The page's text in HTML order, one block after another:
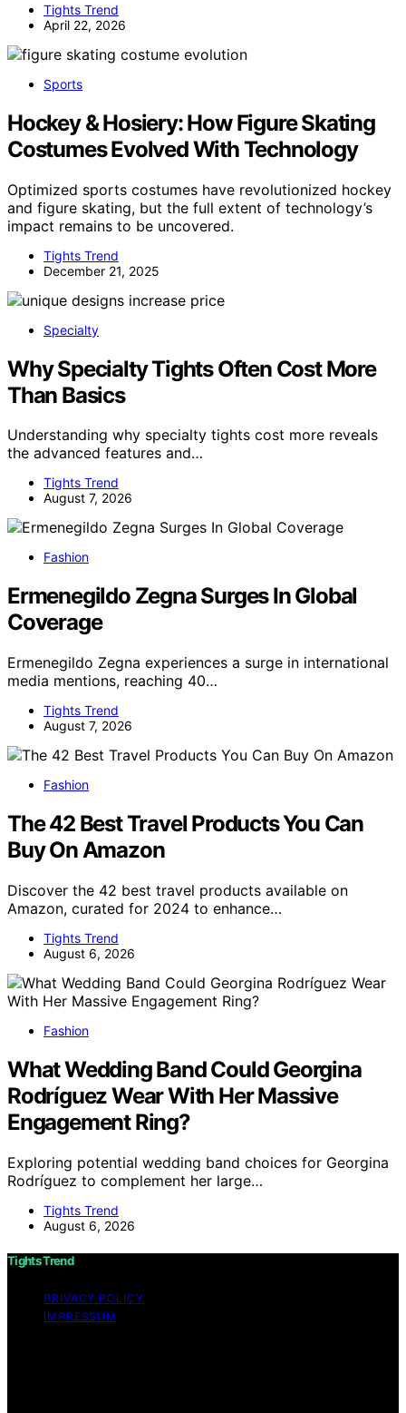
Tights Trend
April 22, 2026
Sports
Hockey & Hosiery: How Figure Skating
Costumes Evolved With Technology
Optimized sports costumes have revolutionized hockey
and figure skating, but the full extent of technology’s
impact remains to be uncovered.
Tights Trend
December 21, 2025
Specialty
Why Specialty Tights Often Cost More
Than Basics
Understanding why specialty tights cost more reveals
the advanced features and…
Tights Trend
August 7, 2026
Fashion
Ermenegildo Zegna Surges In Global
Coverage
Ermenegildo Zegna experiences a surge in international
media mentions, reaching 40…
Tights Trend
August 7, 2026
Fashion
The 42 Best Travel Products You Can
Buy On Amazon
Discover the 42 best travel products available on
Amazon, curated for 2024 to enhance…
Tights Trend
August 6, 2026
Fashion
What Wedding Band Could Georgina
Rodríguez Wear With Her Massive
Engagement Ring?
Exploring potential wedding band choices for Georgina
Rodríguez to complement her large…
Tights Trend
August 6, 2026
Tights Trend
PRIVACY POLICY
IMPRESSUM